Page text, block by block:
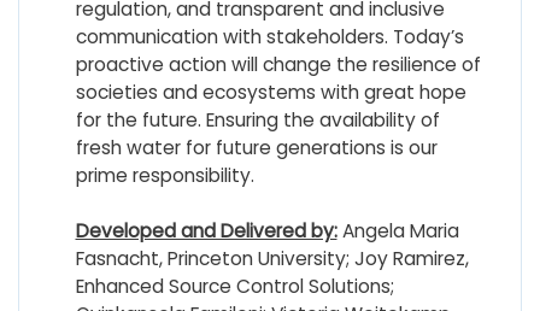
regulation, and transparent and inclusive
communication with stakeholders. Today’s
proactive action will change the resilience of
societies and ecosystems with great hope
for the future. Ensuring the availability of
fresh water for future generations is our
prime responsibility.
Developed and Delivered by:Angela Maria
Fasnacht, Princeton University; Joy Ramirez,
Enhanced Source Control Solutions;